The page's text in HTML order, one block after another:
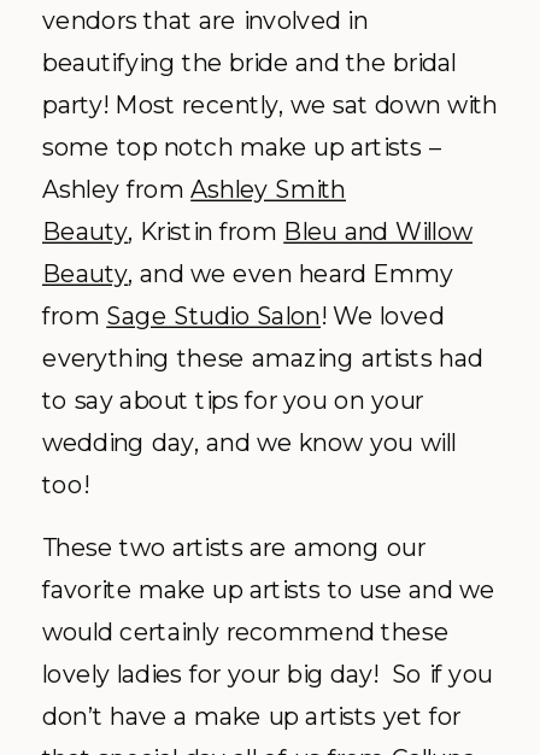
vendors that are involved in
beautifying the bride and the bridal
party! Most recently, we sat down with
some top notch make up artists –
Ashley fromAshley Smith
Beauty, Kristin from Bleu and Willow
Beauty, and we even heard Emmy
from Sage Studio Salon! We loved
everything these amazing artists had
to say about tips for you on your
wedding day, and we know you will
too!
These two artists are among our
favorite make up artists to use and we
would certainly recommend these
lovely ladies for your big day! So if you
don’t have a make up artists yet for